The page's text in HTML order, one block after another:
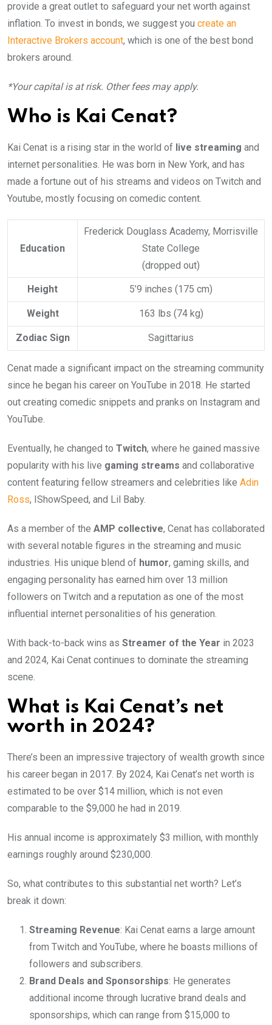
provide a great outlet to safeguard your net worth against
inflation. To invest in bonds, we suggest you create an
Interactive Brokers account, which is one of the best bond
brokers around.
*Your capital is at risk. Other fees may apply.
Who is Kai Cenat?
Kai Cenat is a rising star in the world of live streaming and
internet personalities. He was born in New York, and has
made a fortune out of his streams and videos on Twitch and
Youtube, mostly focusing on comedic content.
Education
Frederick Douglass Academy, Morrisville
State College
(dropped out)
Height 5’9 inches (175 cm)
Weight 163 lbs (74 kg)
Zodiac Sign Sagittarius
Cenat made a significant impact on the streaming community
since he began his career on YouTube in 2018. He started
out creating comedic snippets and pranks on Instagram and
YouTube.
Eventually, he changed to Twitch, where he gained massive
popularity with his live gaming streams and collaborative
content featuring fellow streamers and celebrities like Adin
Ross, IShowSpeed, and Lil Baby.
As a member of the AMP collective, Cenat has collaborated
with several notable figures in the streaming and music
industries. His unique blend of humor, gaming skills, and
engaging personality has earned him over 13 million
followers on Twitch and a reputation as one of the most
influential internet personalities of his generation.
With back-to-back wins as Streamer of the Year in 2023
and 2024, Kai Cenat continues to dominate the streaming
scene.
What is Kai Cenat’s net
worth in 2024?
There’s been an impressive trajectory of wealth growth since
his career began in 2017. By 2024, Kai Cenat’s net worth is
estimated to be over $14 million, which is not even
comparable to the $9,000 he had in 2019.
His annual income is approximately $3 million, with monthly
earnings roughly around $230,000.
So, what contributes to this substantial net worth? Let’s
break it down:
Streaming Revenue: Kai Cenat earns a large amount
from Twitch and YouTube, where he boasts millions of
followers and subscribers.
Brand Deals and Sponsorships: He generates
additional income through lucrative brand deals and
sponsorships, which can range from $15,000 to